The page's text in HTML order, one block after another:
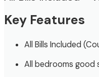
Key Features
All Bills Included
All bedrooms good